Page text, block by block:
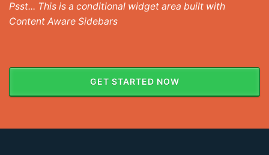
Psst... This is a conditional widget area built with
Content Aware Sidebars
GET STARTED NOW